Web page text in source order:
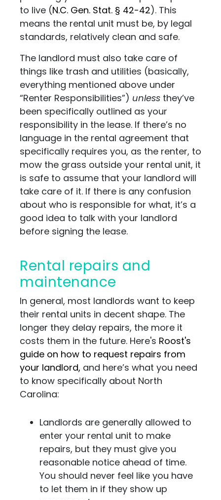
to live (N.C. Gen. Stat. § 42-42). This
means the rental unit must be, by legal
standards, relatively clean and safe.
The landlord must also take care of
things like trash and utilities (basically,
everything mentioned above under
“Renter Responsibilities”) unless they’ve
been specifically outlined as your
responsibility in the lease. If there’s no
language in the rental agreement that
specifically requires you, as the renter, to
mow the grass outside your rental unit, it
is safe to assume that your landlord will
take care of it. If there is any confusion
about who is responsible for what, it’s a
good idea to talk with your landlord
before signing the lease.
Rental repairs and
maintenance
In general, most landlords want to keep
their rental units in decent shape. The
longer they delay repairs, the more it
costs them in the future. Here's Roost's
guide on how to request repairs from
your landlord, and here’s what you need
to know specifically about North
Carolina:
Landlords are generally allowed to
enter your rental unit to make
repairs, but they must give you
reasonable notice ahead of time.
You should never feel like you have
to let them in if they show up